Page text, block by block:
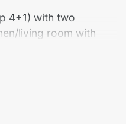
4+1) with two
living room with
150 metres’ walk to
with two bedrooms,